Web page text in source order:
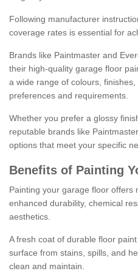
Following manufacturer
coverage rates is essential for
Brands like Paintmaster and
their high-quality garage floor
a wide range of colours,
preferences and requirements.
Whether you prefer a glossy
reputable brands like
options that meet your specific
Benefits of Painting
Painting your garage floor offers
enhanced durability, chemical
aesthetics.
A fresh coat of durable floor
surface from stains, spills, and
clean and maintain.